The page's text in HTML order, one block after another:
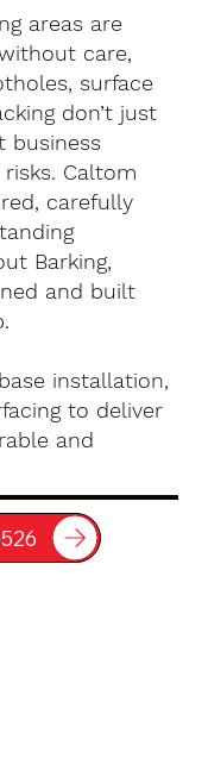
areas are
care,
surface
don’t just
business
Caltom
carefully
Barking,
and built
installation,
to deliver
and